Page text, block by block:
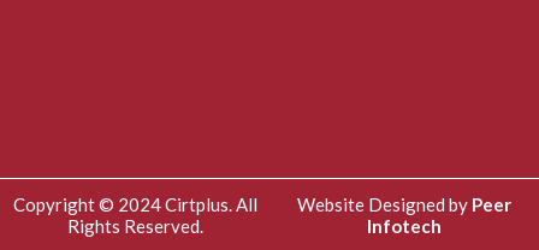
Copyright © 2024 Cirtplus. All
Rights Reserved.
Website Designed by Peer
Infotech